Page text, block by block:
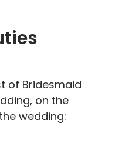
of Bridesmaid
on the
wedding: